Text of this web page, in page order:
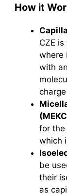
How it
CZE
where
with
for the
which
be
their
as